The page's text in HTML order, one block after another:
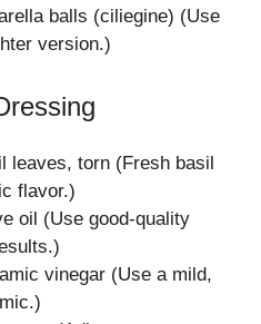
balls (ciliegine) (Use
version.)
leaves, torn (Fresh basil
flavor.)
oil (Use good-quality
vinegar (Use a mild,